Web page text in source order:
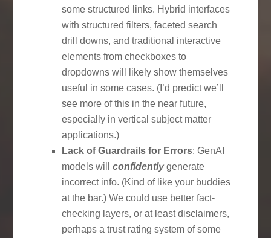
some structured links. Hybrid interfaces
with structured filters, faceted search
drill downs, and traditional interactive
elements from checkboxes to
dropdowns will likely show themselves
useful in some cases. (I’d predict we’ll
see more of this in the near future,
especially in vertical subject matter
applications.)
Lack of Guardrails for Errors: GenAI
models willconfidentlygenerate
incorrect info. (Kind of like your buddies
at the bar.) We could use better fact-
checking layers, or at least disclaimers,
perhaps a trust rating system of some